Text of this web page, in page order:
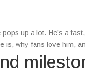
up a lot. He’s a
is, why fans love him,